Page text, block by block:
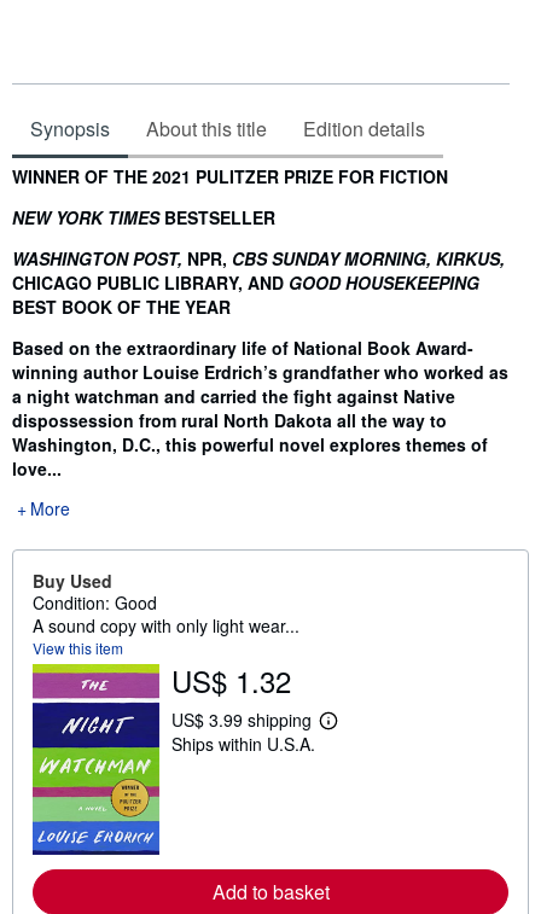
Synopsis About this title Edition details
Synopsis
WINNER OF THE 2021 PULITZER PRIZE FOR FICTION
NEW YORK TIMESBESTSELLER
WASHINGTON POST, NPR, CBS SUNDAY MORNING, KIRKUS,
CHICAGO PUBLIC LIBRARY, AND GOOD HOUSEKEEPING
BEST BOOK OF THE YEAR
Based on the extraordinary life of National Book Award-
winning author Louise Erdrich’s grandfather who worked as
a night watchman and carried the fight against Native
dispossession from rural North Dakota all the way to
Washington, D.C., this powerful novel explores themes of
love...
More
Buy Used
Condition: Good
A sound copy with only light wear...
View this item
US$ 1.32
US$ 3.99 shipping
L
e
a
Ships within U.S.A.
Add to basket